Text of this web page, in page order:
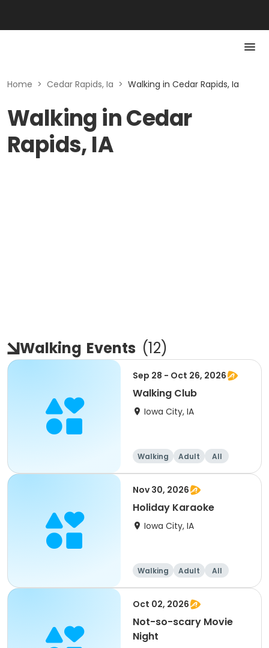
Home > Cedar Rapids, Ia > Walking in Cedar Rapids, Ia
Walking in Cedar
Rapids, IA
Walking Events (12)
Sep 28 - Oct 26, 2026
Walking Club
Iowa City, IA
Walking Adult All
Nov 30, 2026
Holiday Karaoke
Iowa City, IA
Walking Adult All
Oct 02, 2026
Not-so-scary Movie
Night